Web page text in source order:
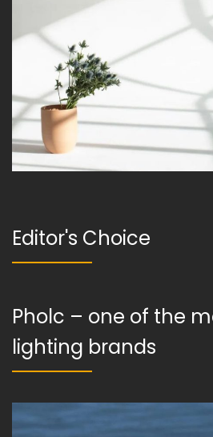
Editor's Choice
Pholc – one of the
lighting brands